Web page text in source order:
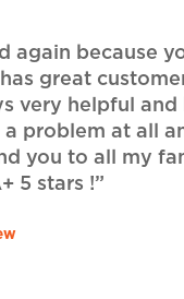
again because
great
very helpful and
problem at all
you to all my
5 stars !”